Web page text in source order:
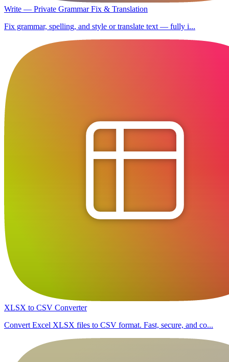
Write — Private Grammar Fix & Translation
Fix grammar, spelling, and style or translate text — fully i...
XLSX to CSV Converter
Convert Excel XLSX files to CSV format. Fast, secure, and co...